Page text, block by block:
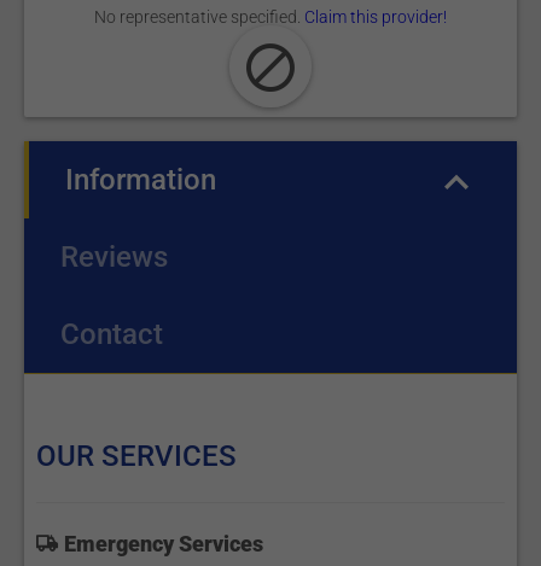
No representative specified. Claim this provider!
Information
Reviews
Contact
OUR SERVICES
Emergency Services